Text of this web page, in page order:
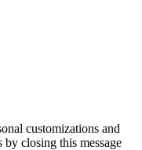
customizations and
closing this message